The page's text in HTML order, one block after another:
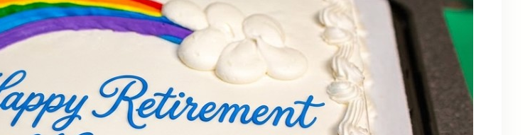
Celebrating Kevin OBruba’s Retirement and
Partnership
June 23, 2026
Celebrating 30 Years of Service,
Community, and Innovation in Frederick
May 15, 2026